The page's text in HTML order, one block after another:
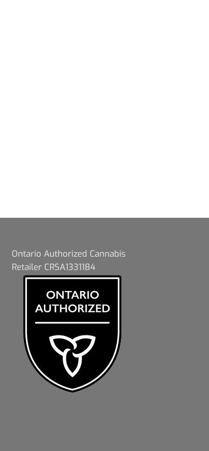
Ontario Authorized Cannabis
Retailer CRSA1331184